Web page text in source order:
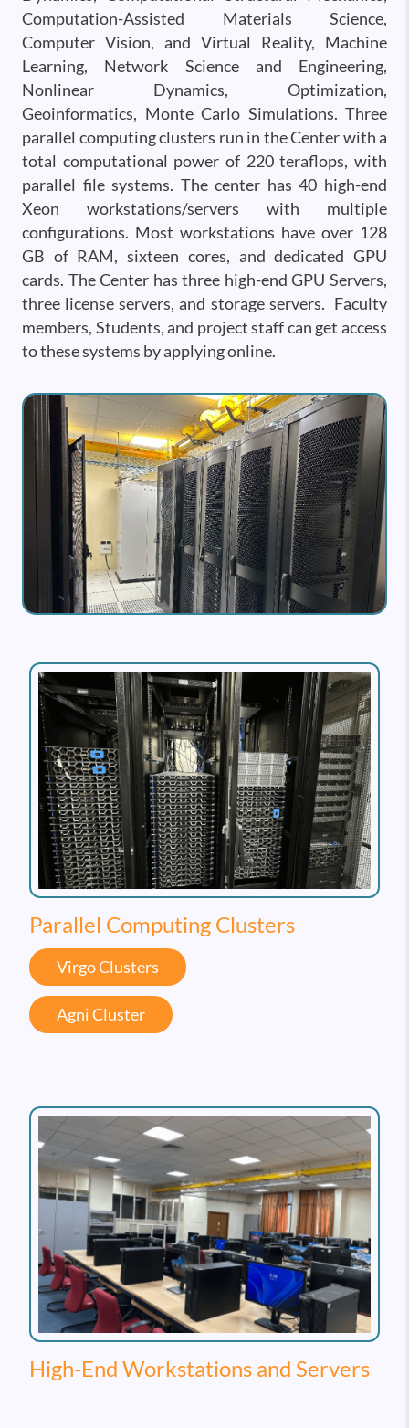
Computation-Assisted Materials Science,
Computer Vision, and Virtual Reality, Machine
Learning, Network Science and Engineering,
Nonlinear Dynamics, Optimization,
Geoinformatics, Monte Carlo Simulations. Three
parallel computing clusters run in the Center with a
total computational power of 220 teraflops, with
parallel file systems. The center has 40 high-end
Xeon workstations/servers with multiple
configurations. Most workstations have over 128
GB of RAM, sixteen cores, and dedicated GPU
cards. The Center has three high-end GPU Servers,
three license servers, and storage servers. Faculty
members, Students, and project staff can get access
to these systems by applying online.
Parallel Computing Clusters
Virgo Clusters
Agni Cluster
High-End Workstations and Servers